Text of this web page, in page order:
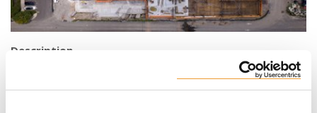
Description
By the Hudson River lies a vibrant town with an array of
diverse restaurants, markets, and shops in charming brick